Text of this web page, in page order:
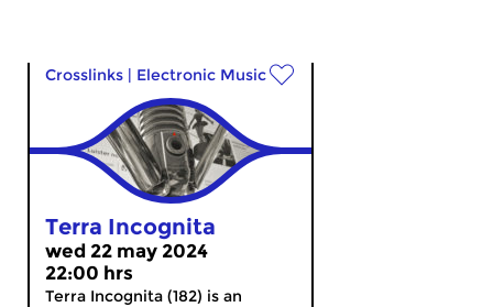
Crosslinks | Electronic Music
Terra Incognita
wed 22 may 2024
22:00 hrs
Terra Incognita (182) is an